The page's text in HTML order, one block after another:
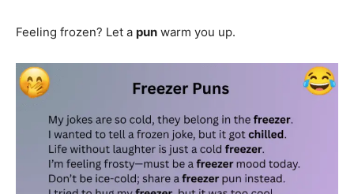
Feeling frozen? Let a pun warm you up.